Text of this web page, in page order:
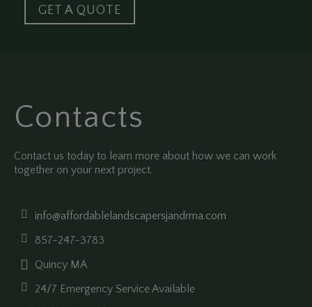
GET A QUOTE
Contacts
Contact us today to learn more about how we can work
together on your next project.
info@affordablelandscapersjandrma.com
857-247-3783
Quincy MA
24/7 Emergency Service Available